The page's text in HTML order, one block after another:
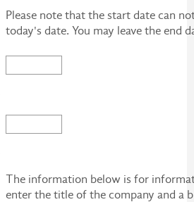
Please note that the start date can
today's date. You may leave the
The information below is for
enter the title of the company and a